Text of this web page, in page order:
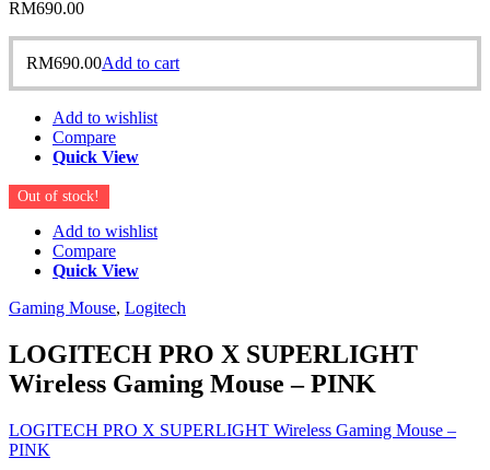
RM690.00
RM690.00Add to cart
Add to wishlist
Compare
Quick View
Out of stock!
Add to wishlist
Compare
Quick View
Gaming Mouse, Logitech
LOGITECH PRO X SUPERLIGHT
Wireless Gaming Mouse – PINK
LOGITECH PRO X SUPERLIGHT Wireless Gaming Mouse –
PINK